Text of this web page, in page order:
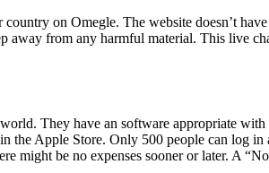
on Omegle. The website doesn’t
away from any harmful material. This live
They have an software appropriate
Apple Store. Only 500 people can log
might be no expenses sooner or later. A